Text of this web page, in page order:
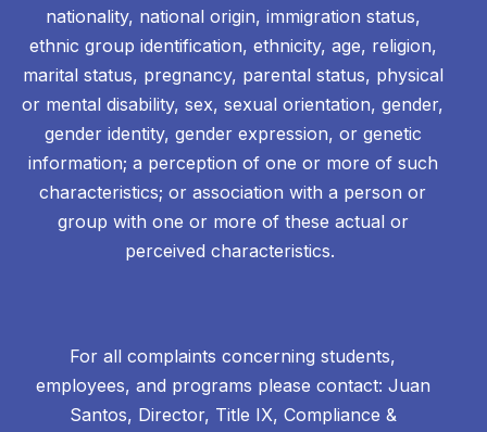
nationality, national origin, immigration status,
ethnic group identification, ethnicity, age, religion,
marital status, pregnancy, parental status, physical
or mental disability, sex, sexual orientation, gender,
gender identity, gender expression, or genetic
information; a perception of one or more of such
characteristics; or association with a person or
group with one or more of these actual or
perceived characteristics.
For all complaints concerning students,
employees, and programs please contact: Juan
Santos, Director, Title IX, Compliance &